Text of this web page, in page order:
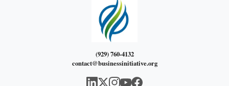
(929) 760-4132
contact@businessinitiative.org